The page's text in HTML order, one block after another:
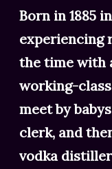
Born in 1885
experiencing
the time with
working-
meet by
clerk, and
vodka